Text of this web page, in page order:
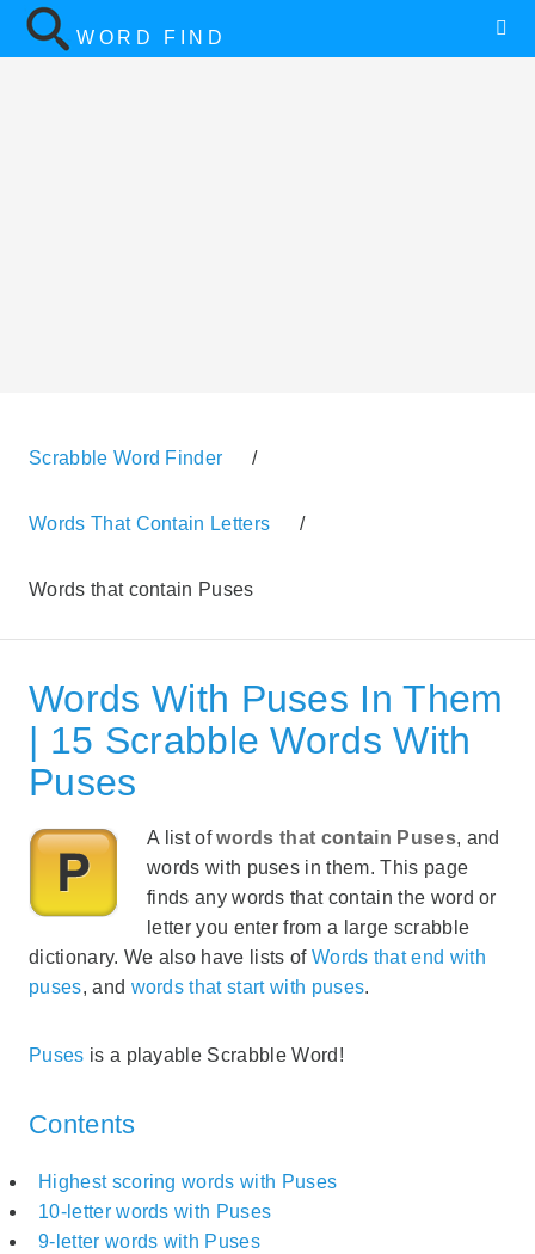
WORD FIND
Scrabble Word Finder /
Words That Contain Letters /
Words that contain Puses
Words With Puses In Them
| 15 Scrabble Words With
Puses
A list ofwords that contain Puses, and
words with puses in them. This page
finds any words that contain the word or
letter you enter from a large scrabble
dictionary. We also have lists of Words that end with
puses, and words that start with puses.
Puses is a playable Scrabble Word!
Contents
Highest scoring words with Puses
10-letter words with Puses
9-letter words with Puses